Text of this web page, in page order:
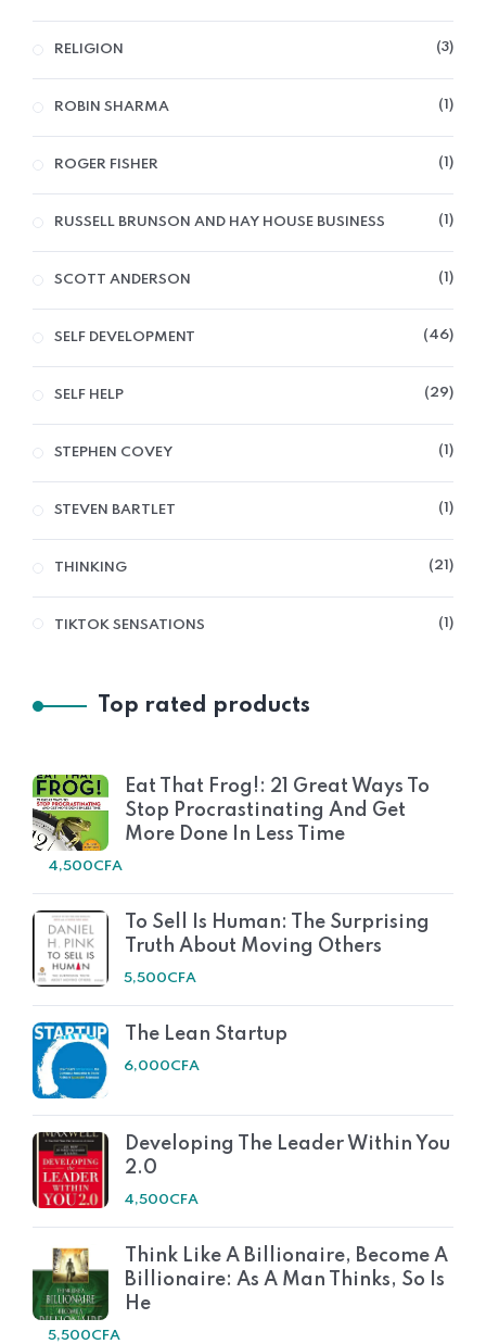
RELIGION 3
ROBIN SHARMA 1
ROGER FISHER 1
RUSSELL BRUNSON AND HAY HOUSE BUSINESS 1
SCOTT ANDERSON 1
SELF DEVELOPMENT 46
SELF HELP 29
STEPHEN COVEY 1
STEVEN BARTLET 1
THINKING 21
TIKTOK SENSATIONS 1
Top rated products
Eat That Frog!: 21 Great Ways To
Stop Procrastinating And Get
More Done In Less Time
4,500CFA
To Sell Is Human: The Surprising
Truth About Moving Others
5,500CFA
The Lean Startup
6,000CFA
Developing The Leader Within You
2.0
4,500CFA
Think Like A Billionaire, Become A
Billionaire: As A Man Thinks, So Is
He
5,500CFA